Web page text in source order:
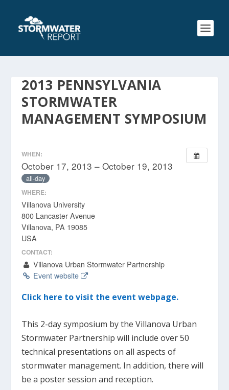
2013 PENNSYLVANIA
STORMWATER
MANAGEMENT SYMPOSIUM
WHEN:
October 17, 2013 – October 19, 2013
all-day
WHERE:
Villanova University
800 Lancaster Avenue
Villanova, PA 19085
USA
CONTACT:
Villanova Urban Stormwater Partnership
Event website
Click here to visit the event webpage.
This 2-day symposium by the Villanova Urban
Stormwater Partnership will include over 50
technical presentations on all aspects of
stormwater management. In addition, there will
be a poster session and reception.